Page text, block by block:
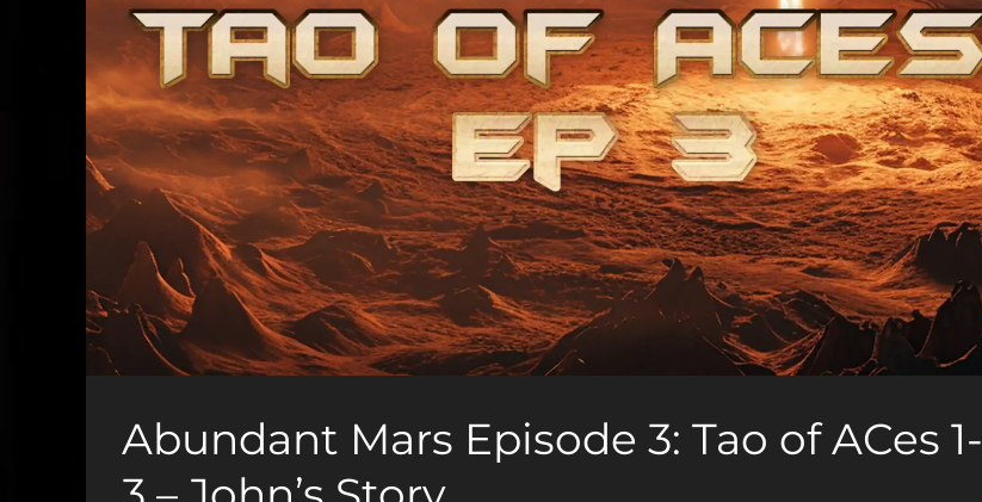
Abundant Mars Episode 3: Tao of ACes 1-